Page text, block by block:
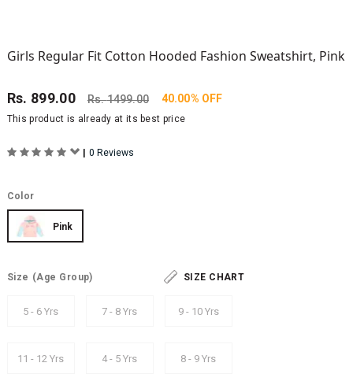
Girls Regular Fit Cotton Hooded Fashion Sweatshirt, Pink
Rs. 899.00 Rs.1499.00 40.00% OFF
This product is already at its best price
| 0 Reviews
Color
Pink
Size (Age Group) SIZE CHART
5 - 6 Yrs 7 - 8 Yrs 9 - 10 Yrs
11 - 12 Yrs 4 - 5 Yrs 8 - 9 Yrs